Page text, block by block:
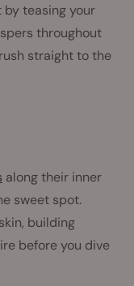
by teasing your
throughout
straight to the
along their inner
sweet spot.
building
before you dive